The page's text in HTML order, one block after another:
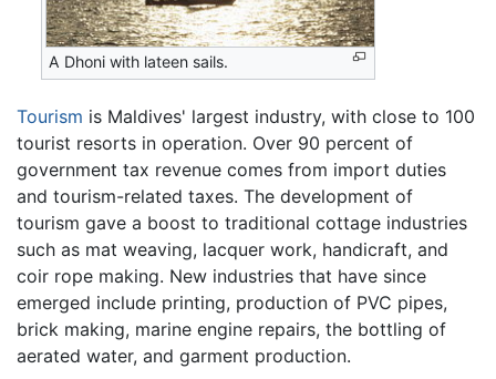
A Dhoni with lateen sails.
Tourism is Maldives' largest industry, with close to 100
tourist resorts in operation. Over 90 percent of
government tax revenue comes from import duties
and tourism-related taxes. The development of
tourism gave a boost to traditional cottage industries
such as mat weaving, lacquer work, handicraft, and
coir rope making. New industries that have since
emerged include printing, production of PVC pipes,
brick making, marine engine repairs, the bottling of
aerated water, and garment production.